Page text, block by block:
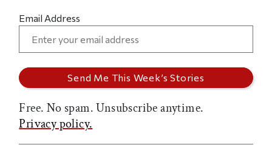
Email Address
Free. No spam. Unsubscribe anytime.
Privacy policy.